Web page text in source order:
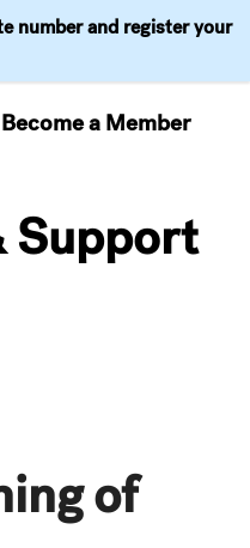
Become a Member
number and register your
Support
of